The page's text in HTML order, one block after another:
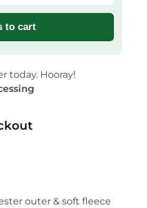
to cart
today. Hooray!
outer & soft fleece